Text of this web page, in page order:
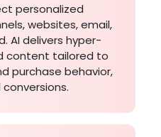
personalized
websites, email,
AI delivers hyper-
content tailored to
purchase behavior,